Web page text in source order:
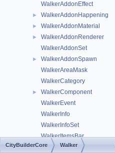
WalkerAddonEffect
► WalkerAddonHappening
► WalkerAddonMaterial
►
WalkerAddonRenderer
WalkerAddonSet
►
WalkerAddonSpawn
WalkerAreaMask
WalkerCategory
►
WalkerComponent
WalkerEvent
WalkerInfo
WalkerInfoSet
WalkerItemsBar
WalkerRectBar
CityBuilderCore Walker